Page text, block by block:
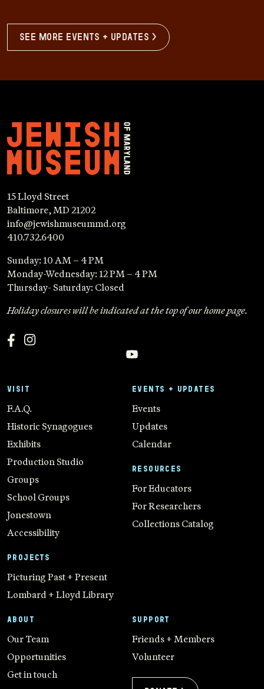
see more events + updates >
15 Lloyd Street
Baltimore, MD 21202
info@jewishmuseummd.org
410.732.6400
Sunday: 10 AM – 4 PM
Monday-Wednesday: 12 PM – 4 PM
Thursday- Saturday: Closed
Holiday closures will be indicated at the top of our home page.
VISIT
F.A.Q.
Historic Synagogues
Exhibits
Production Studio
Groups
School Groups
Jonestown
Accessibility
PROJECTS
Picturing Past + Present
Lombard + Lloyd Library
EVENTS + UPDATES
Events
Updates
Calendar
RESOURCES
For Educators
For Researchers
Collections Catalog
ABOUT
Our Team
Opportunities
Get in touch
SUPPORT
Friends + Members
Volunteer